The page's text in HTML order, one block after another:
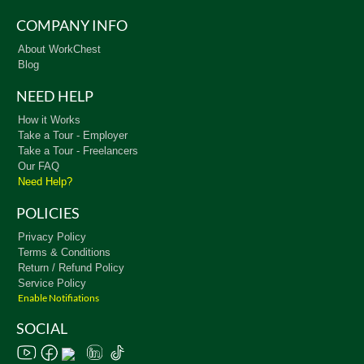
COMPANY INFO
About WorkChest
Blog
NEED HELP
How it Works
Take a Tour - Employer
Take a Tour - Freelancers
Our FAQ
Need Help?
POLICIES
Privacy Policy
Terms & Conditions
Return / Refund Policy
Service Policy
Enable Notifiations
SOCIAL